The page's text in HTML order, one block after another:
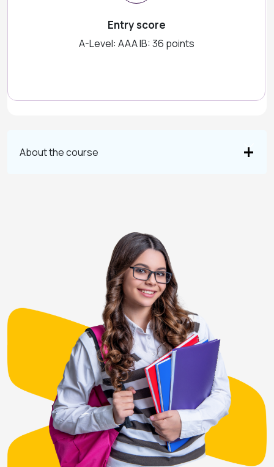
Entry score
A-Level: AAA IB: 36 points
About the course